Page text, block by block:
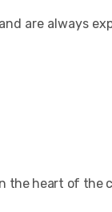
are always
the heart of